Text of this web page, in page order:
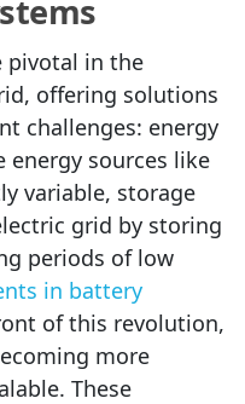
pivotal in the
offering solutions
challenges: energy
energy sources like
variable, storage
grid by storing
periods of low
in battery
of this revolution,
more
These